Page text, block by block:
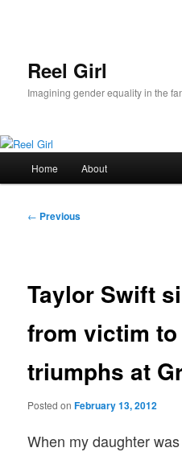
Reel Girl
Imagining gender equality in the
Home About
Post
← Previous
Taylor Swift
from victim to
triumphs at
Posted onFebruary 13, 2012
When my daughter